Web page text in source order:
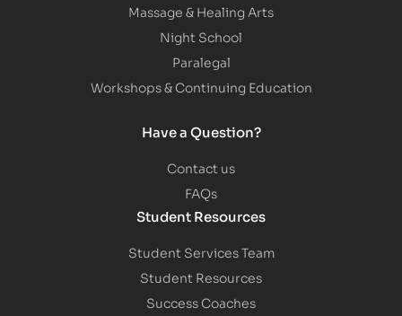
Massage & Healing Arts
Night School
Paralegal
Workshops & Continuing Education
Have a Question?
Contact us
FAQs
Student Resources
Student Services Team
Student Resources
Success Coaches